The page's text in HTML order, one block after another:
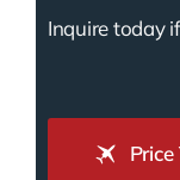
Inquire today